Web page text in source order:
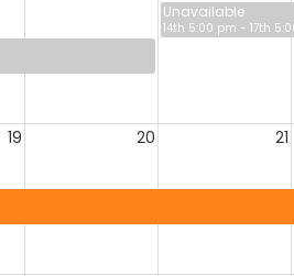
Unavailable
14th 5:00 pm - 17th
19 20 21